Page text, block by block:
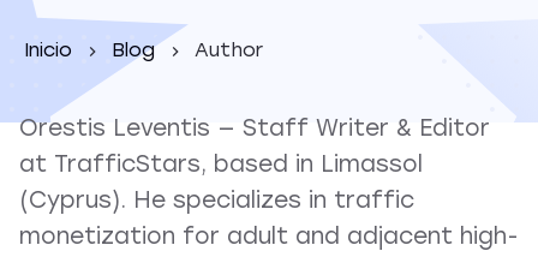
Inicio Blog Author
Orestis Leventis — Staff Writer & Editor
at TrafficStars, based in Limassol
(Cyprus). He specializes in traffic
monetization for adult and adjacent high-